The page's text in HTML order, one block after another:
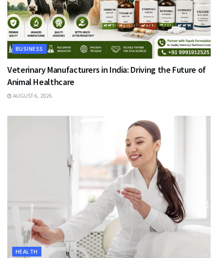
BUSINESS
Veterinary Manufacturers in India: Driving the Future of
Animal Healthcare
AUGUST 6, 2026
HEALTH